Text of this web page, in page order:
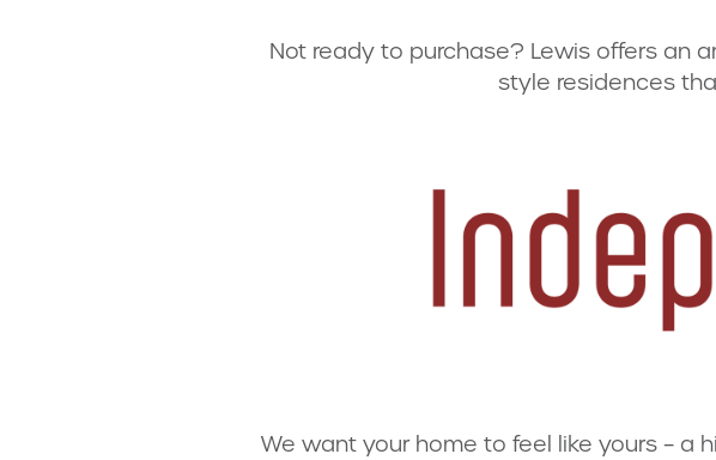
Not ready to purchase? Lewis offers an
style residences
We want your home to feel like yours – a